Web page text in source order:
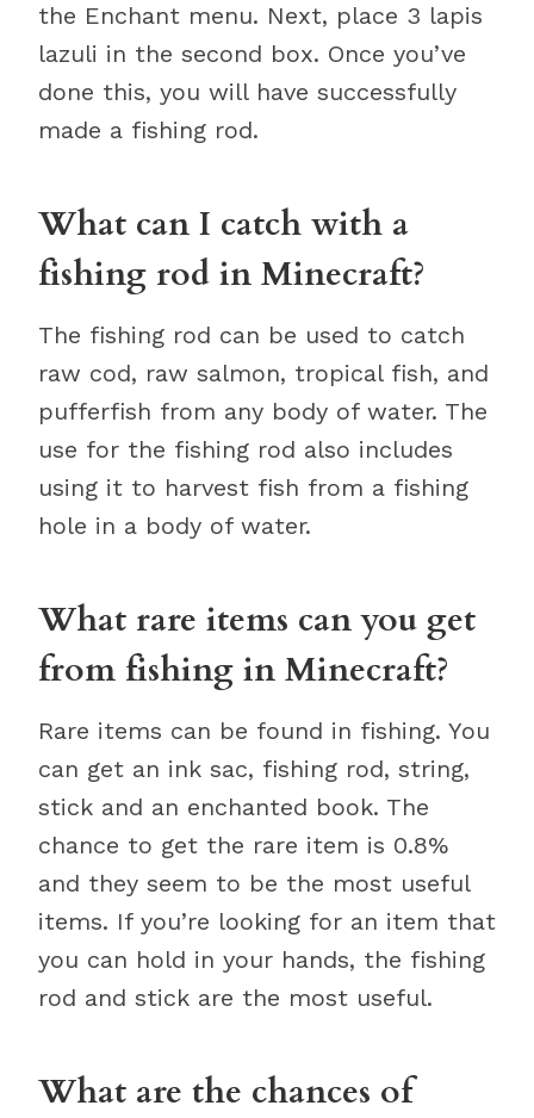
the Enchant menu. Next, place 3 lapis
lazuli in the second box. Once you’ve
done this, you will have successfully
made a fishing rod.
What can I catch with a
fishing rod in Minecraft?
The fishing rod can be used to catch
raw cod, raw salmon, tropical fish, and
pufferfish from any body of water. The
use for the fishing rod also includes
using it to harvest fish from a fishing
hole in a body of water.
What rare items can you get
from fishing in Minecraft?
Rare items can be found in fishing. You
can get an ink sac, fishing rod, string,
stick and an enchanted book. The
chance to get the rare item is 0.8%
and they seem to be the most useful
items. If you’re looking for an item that
you can hold in your hands, the fishing
rod and stick are the most useful.
What are the chances of